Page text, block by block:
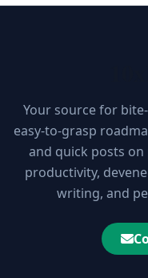
Your source for
easy-to-grasp
and quick posts
productivity,
writing, and